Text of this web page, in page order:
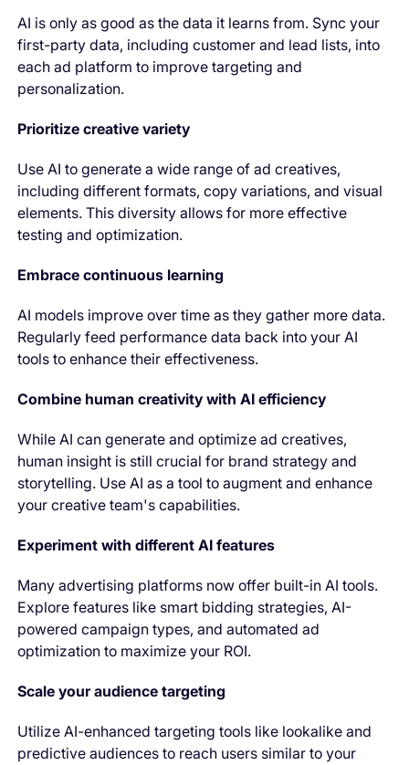
AI is only as good as the data it learns from. Sync your
first-party data, including customer and lead lists, into
each ad platform to improve targeting and
personalization.
Prioritize creative variety
Use AI to generate a wide range of ad creatives,
including different formats, copy variations, and visual
elements. This diversity allows for more effective
testing and optimization.
Embrace continuous learning
AI models improve over time as they gather more data.
Regularly feed performance data back into your AI
tools to enhance their effectiveness.
Combine human creativity with AI efficiency
While AI can generate and optimize ad creatives,
human insight is still crucial for brand strategy and
storytelling. Use AI as a tool to augment and enhance
your creative team's capabilities.
Experiment with different AI features
Many advertising platforms now offer built-in AI tools.
Explore features like smart bidding strategies, AI-
powered campaign types, and automated ad
optimization to maximize your ROI.
Scale your audience targeting
Utilize AI-enhanced targeting tools like lookalike and
predictive audiences to reach users similar to your